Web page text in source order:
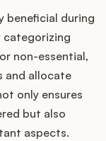
beneficial during
categorizing
non-essential,
and allocate
only ensures
but also
aspects.